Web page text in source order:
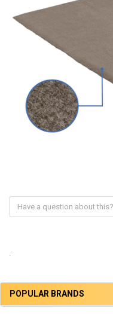
POPULAR BRANDS